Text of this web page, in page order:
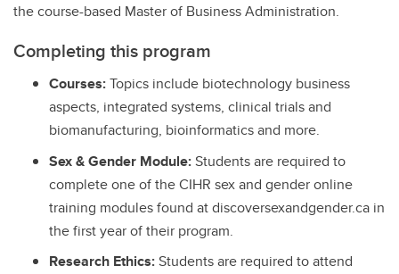
the course-based Master of Business Administration.
Completing this program
Courses:Topics include biotechnology business
aspects, integrated systems, clinical trials and
biomanufacturing, bioinformatics and more.
Sex & Gender Module:Students are required to
complete one of the CIHR sex and gender online
training modules found at discoversexandgender.ca in
the first year of their program.
Research Ethics:Students are required to attend